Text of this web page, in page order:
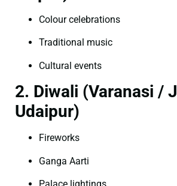
Colour celebrations
Traditional music
Cultural events
2. Diwali (Varanasi /
Udaipur)
Fireworks
Ganga Aarti